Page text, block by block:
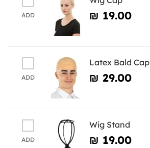
ADD ₪‎ 19.00
ADD
Latex Bald Cap
₪‎ 29.00
ADD
Wig Stand
₪‎ 19.00